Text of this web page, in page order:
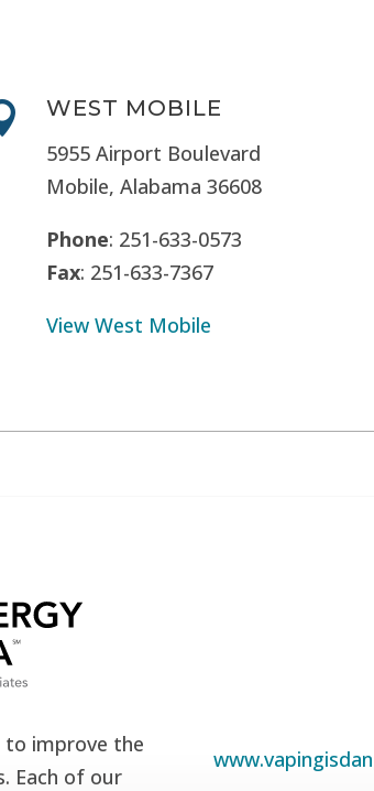
WEST MOBILE
5955 Airport Boulevard
Mobile, Alabama 36608
Phone: 251-633-0573
Fax: 251-633-7367
View West Mobile
to improve the
Each of our